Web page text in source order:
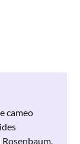
cameo